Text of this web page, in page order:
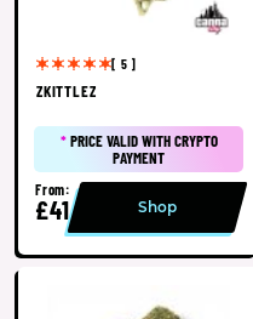
[ 5 ]
ZKITTLEZ
*PRICE VALID WITH CRYPTO
PAYMENT
From:
£41 Shop